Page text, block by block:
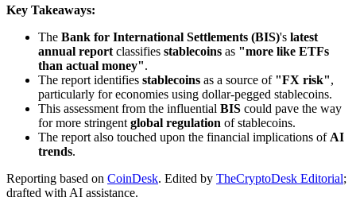
Key Takeaways:
The Bank for International Settlements (BIS)'s latest
annual report classifies stablecoins as "more like ETFs
than actual money".
The report identifies stablecoins as a source of "FX risk",
particularly for economies using dollar-pegged stablecoins.
This assessment from the influential BIS could pave the way
for more stringent global regulation of stablecoins.
The report also touched upon the financial implications of AI
trends.
Reporting based on CoinDesk. Edited by TheCryptoDesk Editorial;
drafted with AI assistance.